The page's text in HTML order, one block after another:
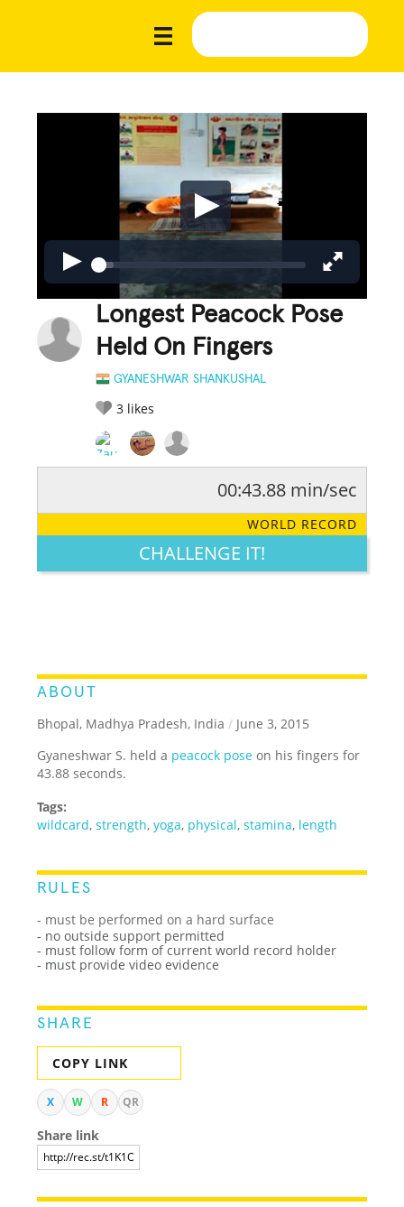
Longest Peacock Pose
Held On Fingers
GYANESHWAR SHANKUSHAL
3 likes
LEGENDARY FUNNY CUTE CREATIVE
00:43.88 min/sec
WORLD RECORD
CHALLENGE IT!
ABOUT
Bhopal, Madhya Pradesh, India / June 3, 2015
Gyaneshwar S. held a peacock pose on his fingers for
43.88 seconds.
Tags:
wildcard,strength,yoga, physical,stamina, length
RULES
- must be performed on a hard surface
- no outside support permitted
- must follow form of current world record holder
- must provide video evidence
SHARE
COPY LINK
X W R QR
Share link